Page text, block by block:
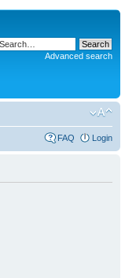
Advanced search
FAQ Login